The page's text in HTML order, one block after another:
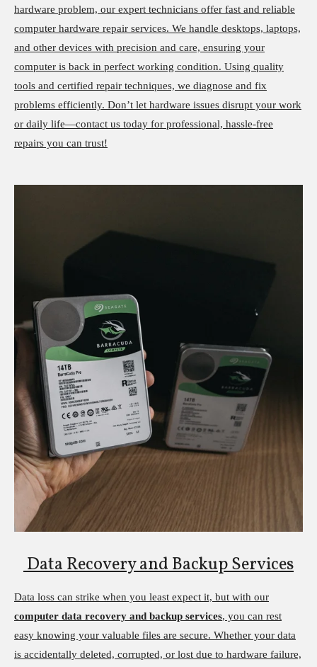
hardware problem, our expert technicians offer fast and reliable
computer hardware repair services. We handle desktops, laptops,
and other devices with precision and care, ensuring your
computer is back in perfect working condition. Using quality
tools and certified repair techniques, we diagnose and fix
problems efficiently. Don’t let hardware issues disrupt your work
or daily life—contact us today for professional, hassle-free
repairs you can trust!
Data Recovery and Backup Services
Data loss can strike when you least expect it, but with our
computer data recovery and backup services, you can rest
easy knowing your valuable files are secure. Whether your data
is accidentally deleted, corrupted, or lost due to hardware failure,